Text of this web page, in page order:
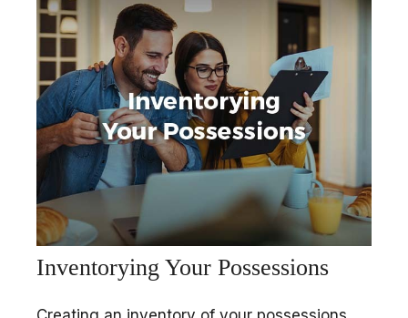
Inventorying Your Possessions